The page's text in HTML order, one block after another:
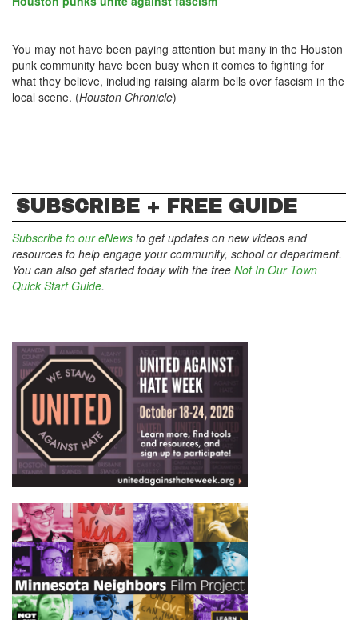
You may not have been paying attention but many in the Houston
punk community have been busy when it comes to fighting for
what they believe, including raising alarm bells over fascism in the
local scene. (Houston Chronicle)
SUBSCRIBE + FREE GUIDE
Subscribe to our eNews to get updates on new videos and
resources to help engage your community, school or department.
You can also get started today with the free Not In Our Town
Quick Start Guide.